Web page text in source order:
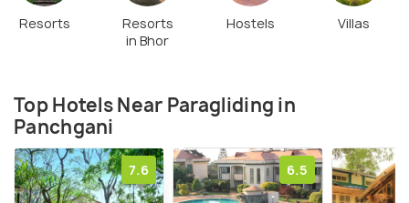
Resorts
Resorts
in Bhor
Hostels Villas
Top Hotels Near Paragliding in
Panchgani
7.6 6.5